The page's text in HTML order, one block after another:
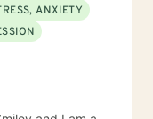
ANXIETY